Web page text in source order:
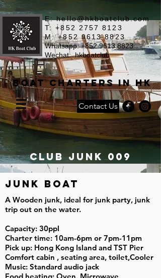
E:hello@hkboatclub.com
T: +852 2757 8123
M: +852 9613 8823
Whatsapp: +852 9613 8823
Wechat: hkboatclub
Contact Us
Boat Charters in HK
Club JUNK 009
JUNK BOAT
A Wooden junk, ideal for junk party, junk
trip out on the water.
Capacity: 30ppl
Charter time: 10am-6pm or 7pm-11pm
Pick up: Hong Kong Island and TST Pier
Comfort cabin , seating area, toilet,Cooler
Music: Standard audio jack